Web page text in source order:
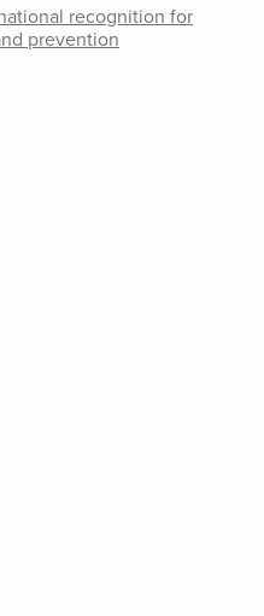
recognition for
prevention